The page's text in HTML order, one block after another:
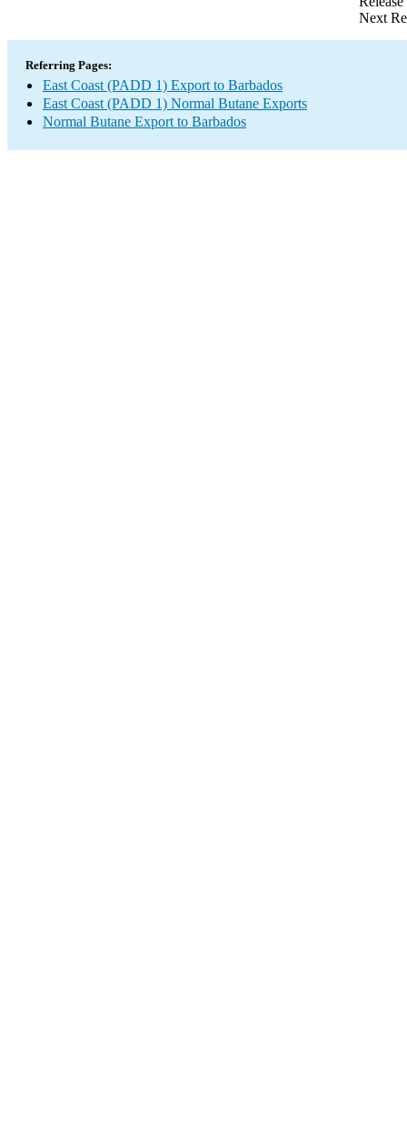
Next
Referring Pages:
East Coast (PADD 1) Export to Barbados
East Coast (PADD 1) Normal Butane Exports
Normal Butane Export to Barbados